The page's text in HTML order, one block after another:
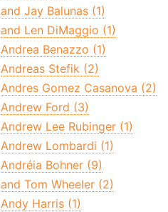
and Jay Balunas (1)
and Len DiMaggio (1)
Andrea Benazzo (1)
Andreas Stefik (2)
Andres Gomez Casanova (2)
Andrew Ford (3)
Andrew Lee Rubinger (1)
Andrew Lombardi (1)
Andréia Bohner (9)
and Tom Wheeler (2)
Andy Harris (1)